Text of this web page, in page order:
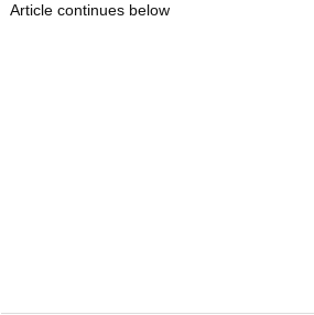
Article continues below